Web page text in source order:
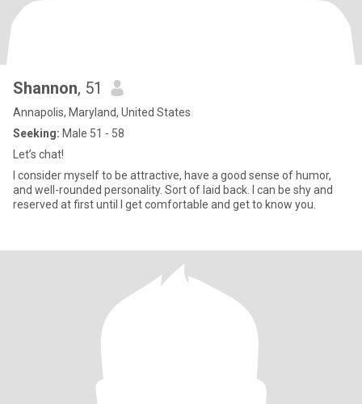
Shannon, 51
Annapolis, Maryland, United States
Seeking: Male 51 - 58
Let’s chat!
I consider myself to be attractive, have a good sense of humor,
and well-rounded personality. Sort of laid back. I can be shy and
reserved at first until I get comfortable and get to know you.